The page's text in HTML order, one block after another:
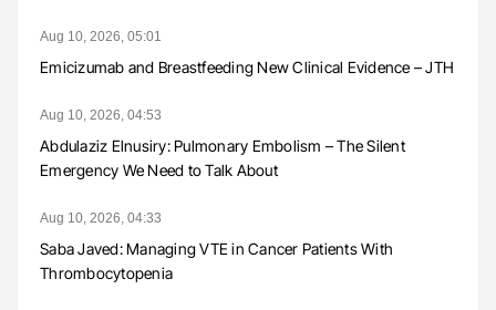
Aug 10, 2026, 05:01
Emicizumab and Breastfeeding New Clinical Evidence – JTH
Aug 10, 2026, 04:53
Abdulaziz Elnusiry: Pulmonary Embolism – The Silent
Emergency We Need to Talk About
Aug 10, 2026, 04:33
Saba Javed: Managing VTE in Cancer Patients With
Thrombocytopenia